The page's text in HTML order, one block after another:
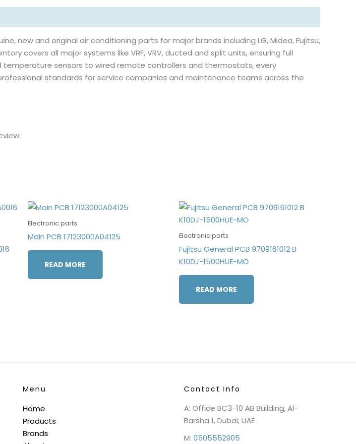
new and original air conditioning parts for major brands including LG, Midea, Fujitsu,
covers all major systems like VRF, VRV, ducted and split units, ensuring full
sensors to wired remote controllers and thermostats, every
standards for service companies and maintenance teams across the
Electronic parts
Main PCB 17123000A04125
READ MORE
Electronic parts
Fujitsu General PCB 9709161012 B
K10DJ-1500HUE-MO
READ MORE
Menu
Home
Products
Brands
Contact Info
A: Office BC3-10 AB Building, Al-
Barsha 1, Dubai, UAE
M: 0505552905